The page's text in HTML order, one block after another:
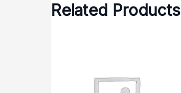
Related Products